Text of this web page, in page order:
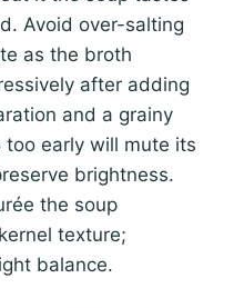
Avoid over-salting
as the broth
after adding
and a grainy
early will mute its
brightness.
the soup
texture;
balance.